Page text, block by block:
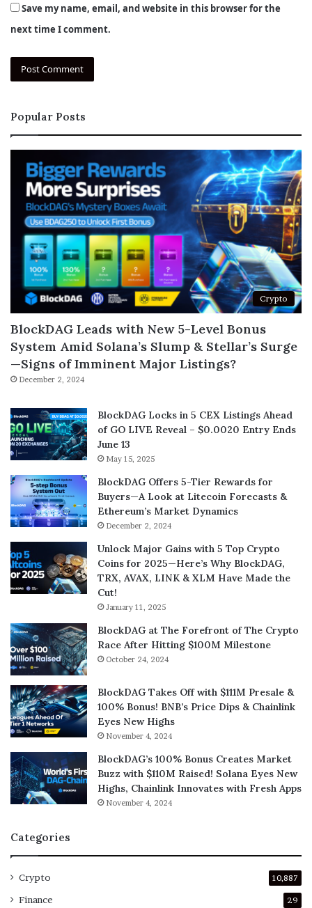
Save my name, email, and website in this browser for the
next time I comment.
Popular Posts
Crypto
BlockDAG Leads with New 5-Level Bonus
System Amid Solana’s Slump & Stellar’s Surge
—Signs of Imminent Major Listings?
December 2, 2024
BlockDAG Locks in 5 CEX Listings Ahead
of GO LIVE Reveal – $0.0020 Entry Ends
June 13
May 15, 2025
BlockDAG Offers 5-Tier Rewards for
Buyers—A Look at Litecoin Forecasts &
Ethereum’s Market Dynamics
December 2, 2024
Unlock Major Gains with 5 Top Crypto
Coins for 2025—Here’s Why BlockDAG,
TRX, AVAX, LINK & XLM Have Made the
Cut!
January 11, 2025
BlockDAG at The Forefront of The Crypto
Race After Hitting $100M Milestone
October 24, 2024
BlockDAG Takes Off with $111M Presale &
100% Bonus! BNB’s Price Dips & Chainlink
Eyes New Highs
November 4, 2024
BlockDAG’s 100% Bonus Creates Market
Buzz with $110M Raised! Solana Eyes New
Highs, Chainlink Innovates with Fresh Apps
November 4, 2024
Categories
Crypto 10,887
Finance 29